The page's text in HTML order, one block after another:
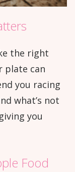
the right
plate can
you racing
what’s not
you
Food